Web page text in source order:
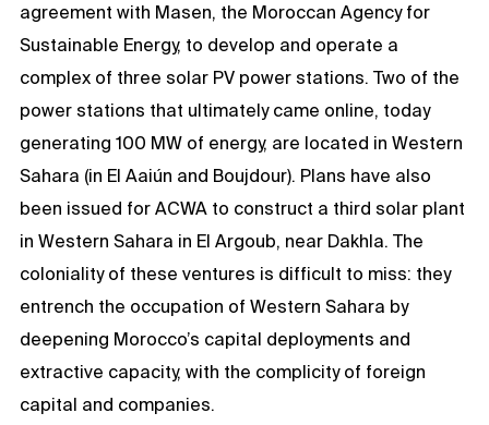
agreement with Masen, the Moroccan Agency for
Sustainable Energy, to develop and operate a
complex of three solar PV power stations. Two of the
power stations that ultimately came online, today
generating 100 MW of energy, are located in Western
Sahara (in El Aaiún and Boujdour). Plans have also
been issued for ACWA to construct a third solar plant
in Western Sahara in El Argoub, near Dakhla. The
coloniality of these ventures is difficult to miss: they
entrench the occupation of Western Sahara by
deepening Morocco’s capital deployments and
extractive capacity, with the complicity of foreign
capital and companies.